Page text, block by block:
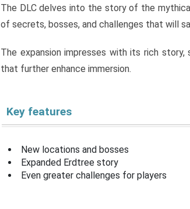
The DLC delves into the story of the
of secrets, bosses, and challenges that will
The expansion impresses with its rich
that further enhance immersion.
Key features
New locations and bosses
Expanded Erdtree story
Even greater challenges for players